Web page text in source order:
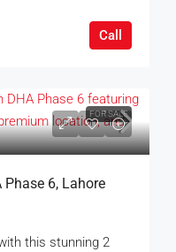
Call
FOR SALE
Phase 6, Lahore
this stunning 2